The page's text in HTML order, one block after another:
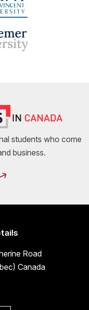
students who come
business.
Road
Canada